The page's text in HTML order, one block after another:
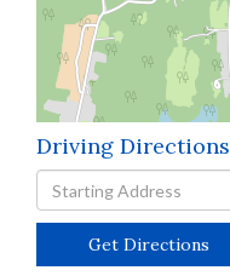
Driving Directions
Driving
Directions
Get Directions